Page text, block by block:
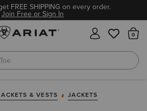
FREE SHIPPING on every order.
Join Free or Sign In
Jacket
& VESTS JACKETS